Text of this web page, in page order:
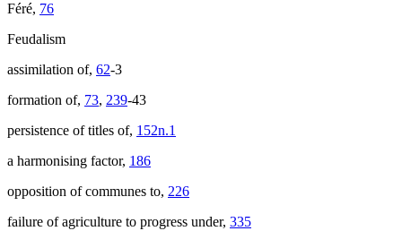
Féré, 76
Feudalism
assimilation of, 62-3
formation of, 73, 239-43
persistence of titles of, 152n.1
a harmonising factor, 186
opposition of communes to, 226
failure of agriculture to progress under, 335